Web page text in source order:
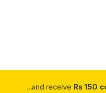
...and receive Rs 150